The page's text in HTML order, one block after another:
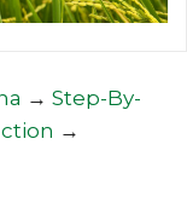
→ Step-By-
→